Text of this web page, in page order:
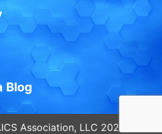
Blog
Association, LLC 2026